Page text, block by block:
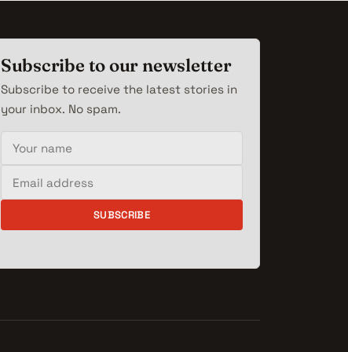
Subscribe to our newsletter
Subscribe to receive the latest stories in
your inbox. No spam.
Your name
Email address
SUBSCRIBE